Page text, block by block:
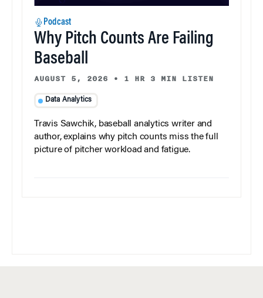
Podcast
Why Pitch Counts Are Failing
Baseball
AUGUST 5, 2026 • 1 HR 3 MIN LISTEN
Data Analytics
Travis Sawchik, baseball analytics writer and
author, explains why pitch counts miss the full
picture of pitcher workload and fatigue.